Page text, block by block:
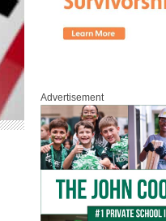
Advertisement